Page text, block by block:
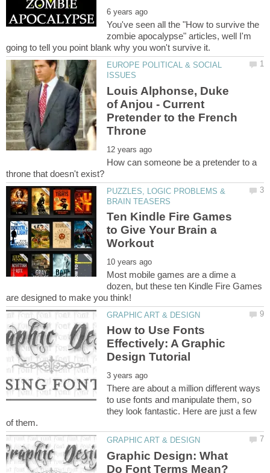
You've seen all the "How to survive the
zombie apocalypse" articles, well I'm
EUROPE POLITICAL & SOCIAL
Louis Alphonse, Duke
of Anjou - Current
Pretender to the French
How can someone be a pretender to a
PUZZLES, LOGIC PROBLEMS &
Ten Kindle Fire Games
to Give Your Brain a
Most mobile games are a dime a
dozen, but these ten Kindle Fire Games
How to Use Fonts
Effectively: A Graphic
There are about a million different ways
to use fonts and manipulate them, so
they look fantastic. Here are just a few
Graphic Design: What